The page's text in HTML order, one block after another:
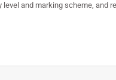
and marking scheme, and